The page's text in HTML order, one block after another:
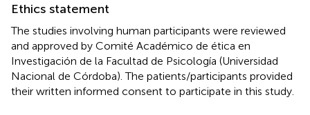
Ethics statement
The studies involving human participants were reviewed
and approved by Comité Académico de ética en
Investigación de la Facultad de Psicología (Universidad
Nacional de Córdoba). The patients/participants provided
their written informed consent to participate in this study.